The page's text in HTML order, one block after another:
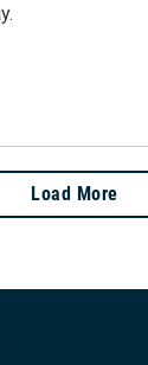
Load More